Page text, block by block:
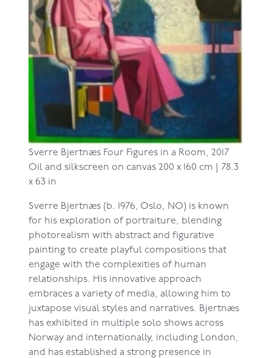
Sverre Bjertnæs Four Figures in a Room, 2017
Oil and silkscreen on canvas 200 x 160 cm | 78.3
x 63 in
Sverre Bjertnæs (b. 1976, Oslo, NO) is known
for his exploration of portraiture, blending
photorealism with abstract and figurative
painting to create playful compositions that
engage with the complexities of human
relationships. His innovative approach
embraces a variety of media, allowing him to
juxtapose visual styles and narratives. Bjertnæs
has exhibited in multiple solo shows across
Norway and internationally, including London,
and has established a strong presence in